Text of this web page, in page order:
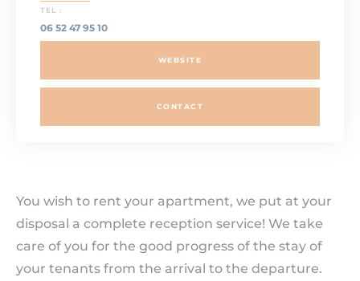
You wish to rent your apartment, we put at your
disposal a complete reception service! We take
care of you for the good progress of the stay of
your tenants from the arrival to the departure.
TEL :
06 52 47 95 10
WEBSITE
CONTACT